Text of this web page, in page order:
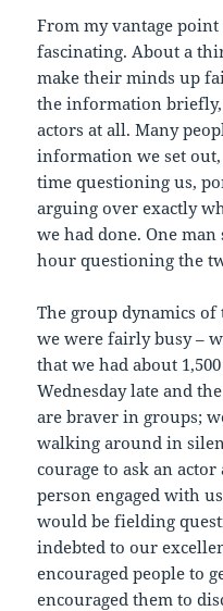
From my vantage point
fascinating. About a
make their minds up
the information
actors at all. Many
information we set
time questioning us,
arguing over exactly
we had done. One
hour questioning the
The group dynamics of
we were fairly busy –
that we had about
Wednesday late and
are braver in groups;
walking around in
courage to ask an
person engaged with
would be fielding
indebted to our
encouraged people to
encouraged them to